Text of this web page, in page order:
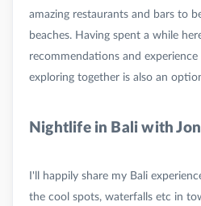
amazing restaurants and bars to
beaches. Having spent a while
recommendations and
Nightlife in Bali with
I'll happily share my Bali
the cool spots, waterfalls etc in